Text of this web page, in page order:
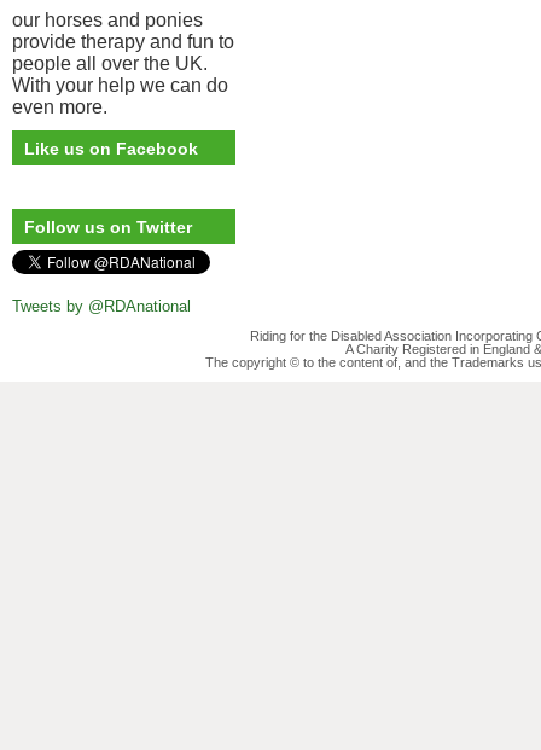
our horses and ponies
provide therapy and fun to
people all over the UK.
With your help we can do
even more.
Like us on Facebook
Follow us on Twitter
Tweets by @RDAnational
Riding for the Disabled Association
A Charity Registered in England
The copyright © to the content of, and the Trademarks